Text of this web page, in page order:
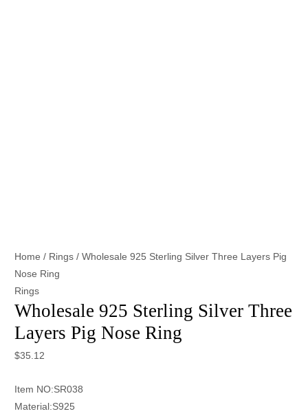
Home / Rings / Wholesale 925 Sterling Silver Three Layers Pig
Nose Ring
Rings
Wholesale 925 Sterling Silver Three
Layers Pig Nose Ring
$35.12
Item NO:SR038
Material:S925